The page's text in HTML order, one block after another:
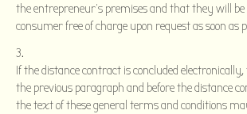
the entrepreneur’s premises and that they will
consumer free of charge upon request as soon as
If the distance contract is concluded
the previous paragraph and before the distance
the text of these general terms and conditions